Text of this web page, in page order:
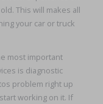
This will makes all
your car or truck
most important
is diagnostic
problem right up
working on it. If